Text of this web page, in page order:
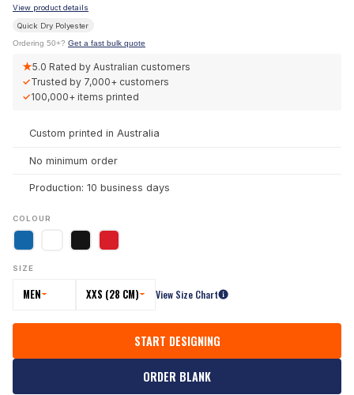
View product details
Quick Dry Polyester
Ordering 50+? Get a fast bulk quote
★5.0 Rated by Australian customers
✓Trusted by 7,000+ customers
✓100,000+ items printed
Custom printed in Australia
No minimum order
Production: 10 business days
COLOUR
SIZE
MEN XXS (28 CM) View Size Chart
START DESIGNING
ORDER BLANK